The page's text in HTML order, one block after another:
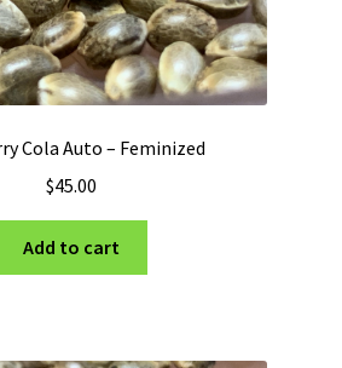
the
product
page
Cola Auto – Feminized
$45.00
Add to cart